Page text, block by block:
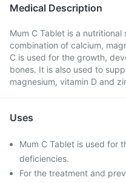
Medical Description
Mum C Tablet is a
combination of calcium,
C is used for the growth,
bones. It is also used to
magnesium, vitamin D and
Uses
Mum C Tablet is used for
deficiencies.
For the treatment and